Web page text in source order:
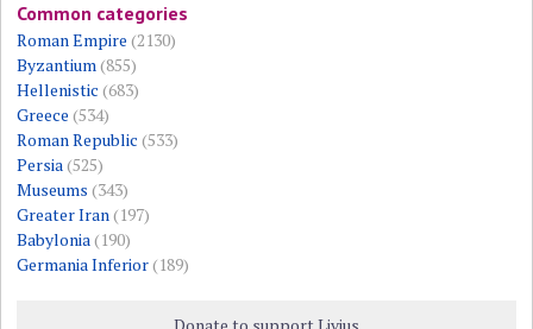
Common categories
Roman Empire (2130)
Byzantium(855)
Hellenistic (683)
Greece (534)
Roman Republic (533)
Persia(525)
Museums (343)
Greater Iran(197)
Babylonia(190)
Germania Inferior(189)